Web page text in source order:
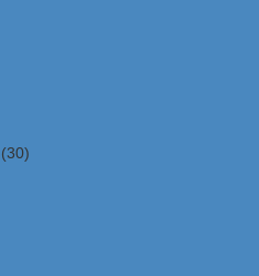
(30)